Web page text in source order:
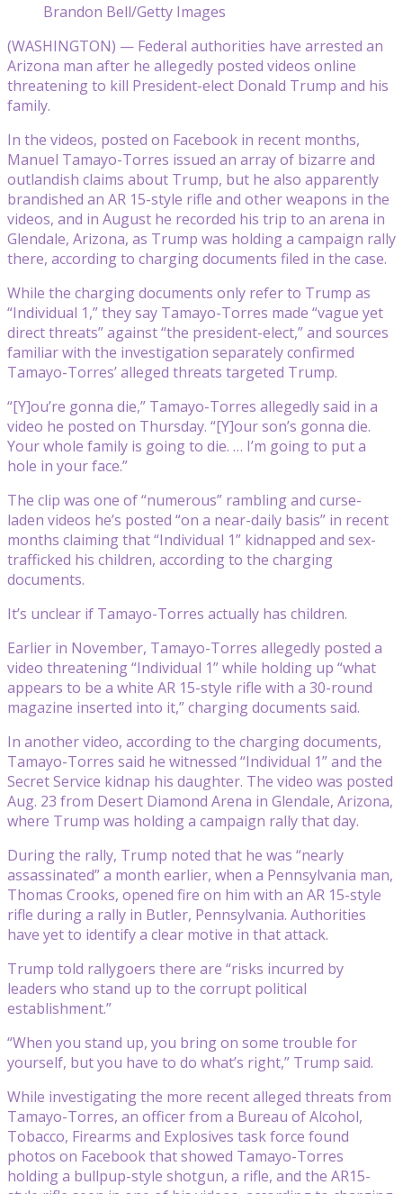
Brandon Bell/Getty Images
(WASHINGTON) — Federal authorities have arrested an
Arizona man after he allegedly posted videos online
threatening to kill President-elect Donald Trump and his
family.
In the videos, posted on Facebook in recent months,
Manuel Tamayo-Torres issued an array of bizarre and
outlandish claims about Trump, but he also apparently
brandished an AR 15-style rifle and other weapons in the
videos, and in August he recorded his trip to an arena in
Glendale, Arizona, as Trump was holding a campaign rally
there, according to charging documents filed in the case.
While the charging documents only refer to Trump as
“Individual 1,” they say Tamayo-Torres made “vague yet
direct threats” against “the president-elect,” and sources
familiar with the investigation separately confirmed
Tamayo-Torres’ alleged threats targeted Trump.
“[Y]ou’re gonna die,” Tamayo-Torres allegedly said in a
video he posted on Thursday. “[Y]our son’s gonna die.
Your whole family is going to die. … I’m going to put a
hole in your face.”
The clip was one of “numerous” rambling and curse-
laden videos he’s posted “on a near-daily basis” in recent
months claiming that “Individual 1” kidnapped and sex-
trafficked his children, according to the charging
documents.
It’s unclear if Tamayo-Torres actually has children.
Earlier in November, Tamayo-Torres allegedly posted a
video threatening “Individual 1” while holding up “what
appears to be a white AR 15-style rifle with a 30-round
magazine inserted into it,” charging documents said.
In another video, according to the charging documents,
Tamayo-Torres said he witnessed “Individual 1” and the
Secret Service kidnap his daughter. The video was posted
Aug. 23 from Desert Diamond Arena in Glendale, Arizona,
where Trump was holding a campaign rally that day.
During the rally, Trump noted that he was “nearly
assassinated” a month earlier, when a Pennsylvania man,
Thomas Crooks, opened fire on him with an AR 15-style
rifle during a rally in Butler, Pennsylvania. Authorities
have yet to identify a clear motive in that attack.
Trump told rallygoers there are “risks incurred by
leaders who stand up to the corrupt political
establishment.”
“When you stand up, you bring on some trouble for
yourself, but you have to do what’s right,” Trump said.
While investigating the more recent alleged threats from
Tamayo-Torres, an officer from a Bureau of Alcohol,
Tobacco, Firearms and Explosives task force found
photos on Facebook that showed Tamayo-Torres
holding a bullpup-style shotgun, a rifle, and the AR15-